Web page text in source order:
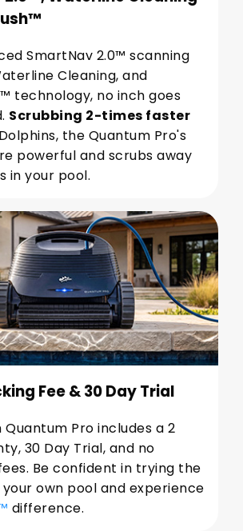
SmartNav 2.0™ scanning
Cleaning, and
technology, no inch goes
Scrubbing 2-times faster
the Quantum Pro's
powerful and scrubs away
in your pool.
Fee & 30 Day Trial
Quantum Pro includes a 2
30 Day Trial, and no
Be confident in trying the
own pool and experience
difference.